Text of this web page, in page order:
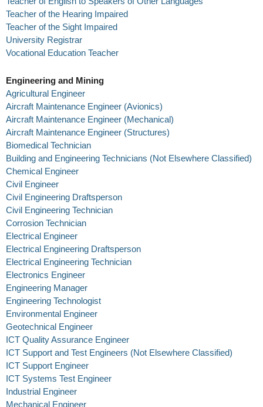
Teacher of the Hearing Impaired
Teacher of the Sight Impaired
University Registrar
Vocational Education Teacher
Engineering and Mining
Agricultural Engineer
Aircraft Maintenance Engineer (Avionics)
Aircraft Maintenance Engineer (Mechanical)
Aircraft Maintenance Engineer (Structures)
Biomedical Technician
Building and Engineering Technicians (Not Elsewhere Classified)
Chemical Engineer
Civil Engineer
Civil Engineering Draftsperson
Civil Engineering Technician
Corrosion Technician
Electrical Engineer
Electrical Engineering Draftsperson
Electrical Engineering Technician
Electronics Engineer
Engineering Manager
Engineering Technologist
Environmental Engineer
Geotechnical Engineer
ICT Quality Assurance Engineer
ICT Support and Test Engineers (Not Elsewhere Classified)
ICT Support Engineer
ICT Systems Test Engineer
Industrial Engineer
Mechanical Engineer